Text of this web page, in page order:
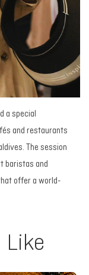
a special
and restaurants
The session
baristas and
offer a world-
Like